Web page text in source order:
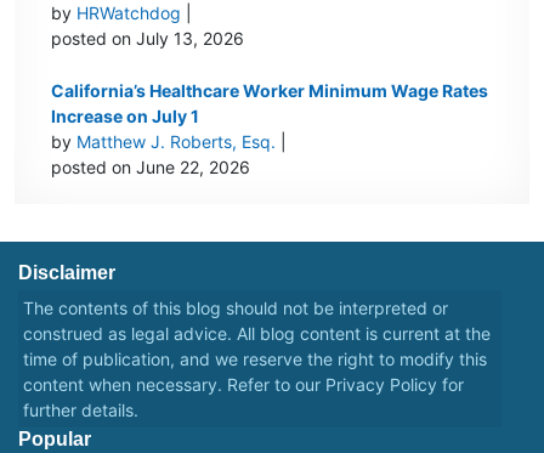
by HRWatchdog
posted on July 13, 2026
California’s Healthcare Worker Minimum Wage Rates
Increase on July 1
by Matthew J. Roberts, Esq.
posted on June 22, 2026
Disclaimer
The contents of this blog should not be interpreted or
construed as legal advice. All blog content is current at the
time of publication, and we reserve the right to modify this
content when necessary. Refer to our Privacy Policy for
further details.
Popular